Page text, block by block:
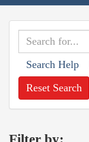
Search Help
Reset Search